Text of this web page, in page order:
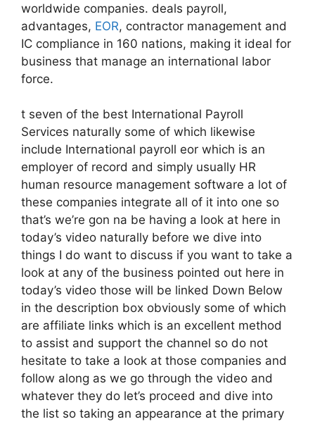
worldwide companies. deals payroll,
advantages, EOR, contractor management and
IC compliance in 160 nations, making it ideal for
business that manage an international labor
force.
t seven of the best International Payroll
Services naturally some of which likewise
include International payroll eor which is an
employer of record and simply usually HR
human resource management software a lot of
these companies integrate all of it into one so
that’s we’re gon na be having a look at here in
today’s video naturally before we dive into
things I do want to discuss if you want to take a
look at any of the business pointed out here in
today’s video those will be linked Down Below
in the description box obviously some of which
are affiliate links which is an excellent method
to assist and support the channel so do not
hesitate to take a look at those companies and
follow along as we go through the video and
whatever they do let’s proceed and dive into
the list so taking an appearance at the primary